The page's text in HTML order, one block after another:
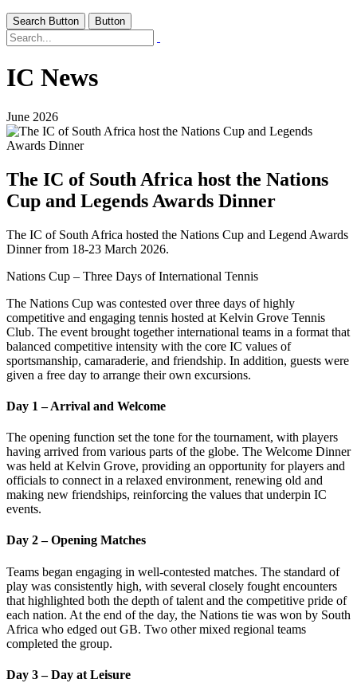
Search Button Button
IC News
June 2026
The IC of South Africa host the Nations
Cup and Legends Awards Dinner
The IC of South Africa hosted the Nations Cup and Legend Awards
Dinner from 18-23 March 2026.
Nations Cup – Three Days of International Tennis
The Nations Cup was contested over three days of highly
competitive and engaging tennis hosted at Kelvin Grove Tennis
Club. The event brought together international teams in a format that
balanced competitive intensity with the core IC values of
sportsmanship, camaraderie, and friendship. In addition, guests were
given a free day to arrange their own excursions.
Day 1 – Arrival and Welcome
The opening function set the tone for the tournament, with players
having arrived from various parts of the globe. The Welcome Dinner
was held at Kelvin Grove, providing an opportunity for players and
officials to connect in a relaxed environment, renewing old and
making new friendships, reinforcing the values that underpin IC
events.
Day 2 – Opening Matches
Teams began engaging in well-contested matches. The standard of
play was consistently high, with several closely fought encounters
that highlighted both the depth of talent and the competitive pride of
each nation. At the end of the day, the Nations tie was won by South
Africa who edged out GB. Two other mixed regional teams
completed the group.
Day 3 – Day at Leisure